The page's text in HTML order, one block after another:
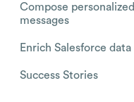
Compose personalized
messages
Enrich Salesforce data
Success Stories